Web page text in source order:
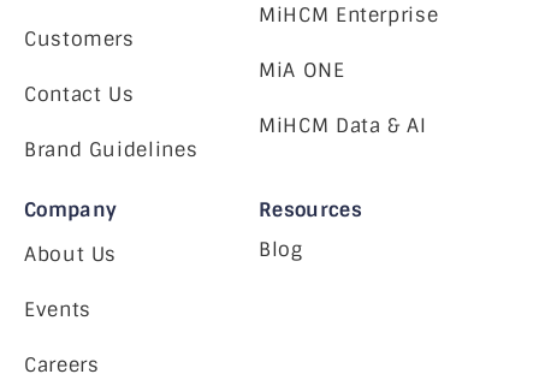
Customers
Contact Us
Brand Guidelines
MiHCM Enterprise
MiA ONE
MiHCM Data & AI
Company
About Us
Events
Careers
Resources
Blog